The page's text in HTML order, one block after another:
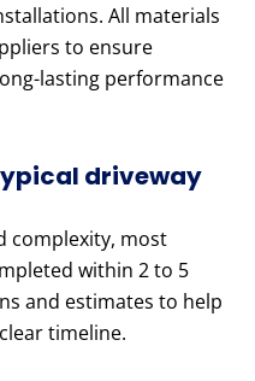
All materials
to ensure
lasting performance
driveway
complexity, most
within 2 to 5
and estimates to help
timeline.